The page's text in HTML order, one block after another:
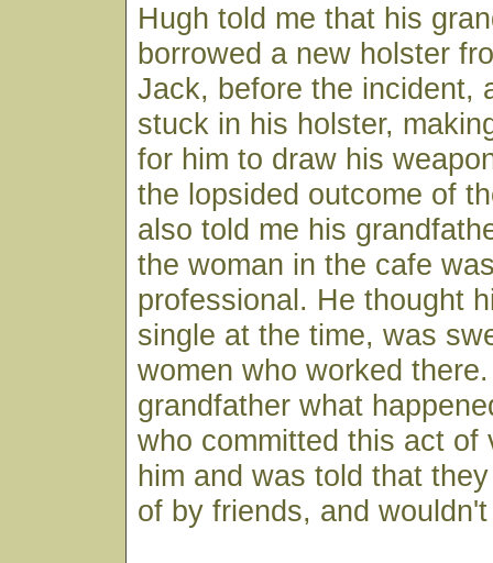
Hugh told me that his
borrowed a new holster
Jack, before the incident,
stuck in his holster,
for him to draw his
the lopsided outcome of
also told me his
the woman in the cafe
professional. He thought
single at the time, was
women who worked
grandfather what
who committed this act of
him and was told that
of by friends, and